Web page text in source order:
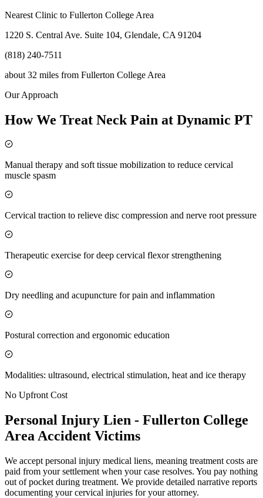
Nearest Clinic to Fullerton College Area
1220 S. Central Ave. Suite 104, Glendale, CA 91204
(818) 240-7511
about 32 miles from Fullerton College Area
Our Approach
How We Treat Neck Pain at Dynamic PT
Manual therapy and soft tissue mobilization to reduce cervical
muscle spasm
Cervical traction to relieve disc compression and nerve root pressure
Therapeutic exercise for deep cervical flexor strengthening
Dry needling and acupuncture for pain and inflammation
Postural correction and ergonomic education
Modalities: ultrasound, electrical stimulation, heat and ice therapy
No Upfront Cost
Personal Injury Lien - Fullerton College
Area Accident Victims
We accept personal injury medical liens, meaning treatment costs are
paid from your settlement when your case resolves. You pay nothing
out of pocket during treatment. We provide detailed narrative reports
documenting your cervical injuries for your attorney.